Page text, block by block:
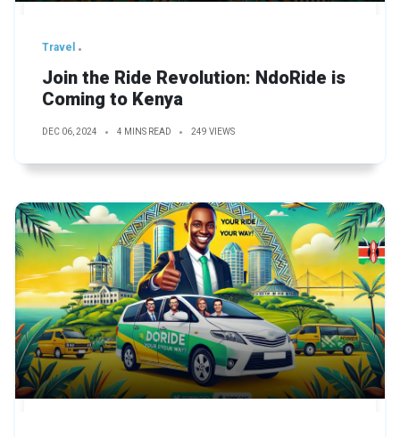
Travel
Join the Ride Revolution: NdoRide is
Coming to Kenya
DEC 06, 2024 4 MINS READ 249 VIEWS